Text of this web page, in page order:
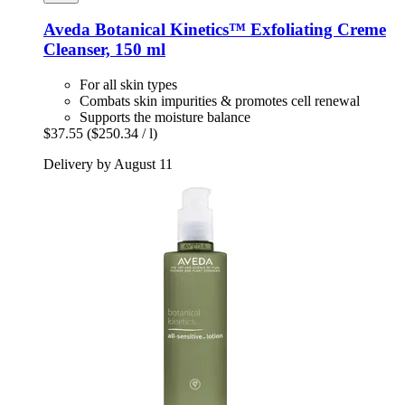
Aveda Botanical Kinetics™ Exfoliating Creme
Cleanser, 150 ml
For all skin types
Combats skin impurities & promotes cell renewal
Supports the moisture balance
$37.55 ($250.34 / l)
Delivery by August 11